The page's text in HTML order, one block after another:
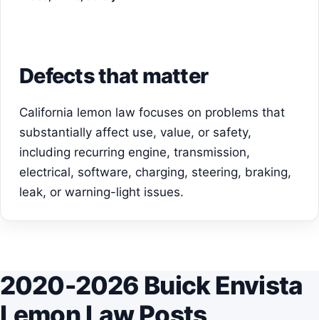
Defects that matter
California lemon law focuses on problems that
substantially affect use, value, or safety,
including recurring engine, transmission,
electrical, software, charging, steering, braking,
leak, or warning-light issues.
2020-2026 Buick Envista